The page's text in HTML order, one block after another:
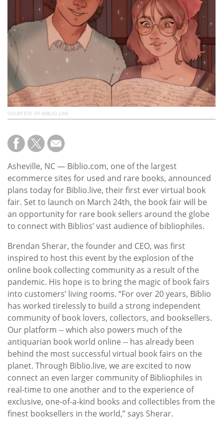
Contact
Us
COURTESY OF BIBLIO.LIVE
Asheville, NC — Biblio.com, one of the largest
ecommerce sites for used and rare books, announced
plans today for Biblio.live, their first ever virtual book
fair. Set to launch on March 24th, the book fair will be
an opportunity for rare book sellers around the globe
to connect with Biblios’ vast audience of bibliophiles.
Brendan Sherar, the founder and CEO, was first
inspired to host this event by the explosion of the
online book collecting community as a result of the
pandemic. His hope is to bring the magic of book fairs
into customers’ living rooms. “For over 20 years, Biblio
has worked tirelessly to build a strong independent
community of book lovers, collectors, and booksellers.
Our platform -- which also powers much of the
antiquarian book world online -- has already been
behind the most successful virtual book fairs on the
planet. Through Biblio.live, we are excited to now
connect an even larger community of Bibliophiles in
real-time to one another and to the experience of
exclusive, one-of-a-kind books and collectibles from the
finest booksellers in the world,” says Sherar.